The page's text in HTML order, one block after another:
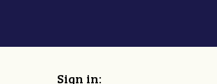
Sign in: